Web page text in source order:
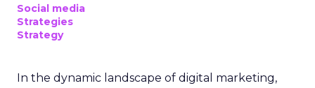
Social media
Strategies
Strategy
In the dynamic landscape of digital marketing,